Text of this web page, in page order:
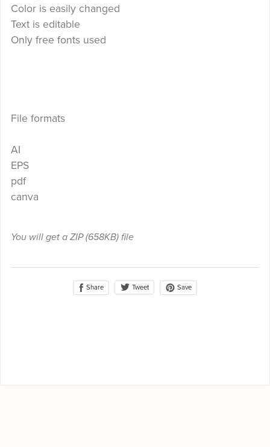
Color is easily changed
Text is editable
Only free fonts used
File formats
AI
EPS
pdf
canva
You will get a ZIP(658KB)file
Share Tweet Save